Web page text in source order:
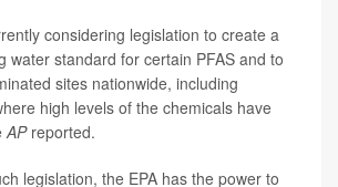
considering legislation to create a
water standard for certain PFAS and to
sites nationwide, including
high levels of the chemicals have
APreported.
legislation, the EPA has the power to